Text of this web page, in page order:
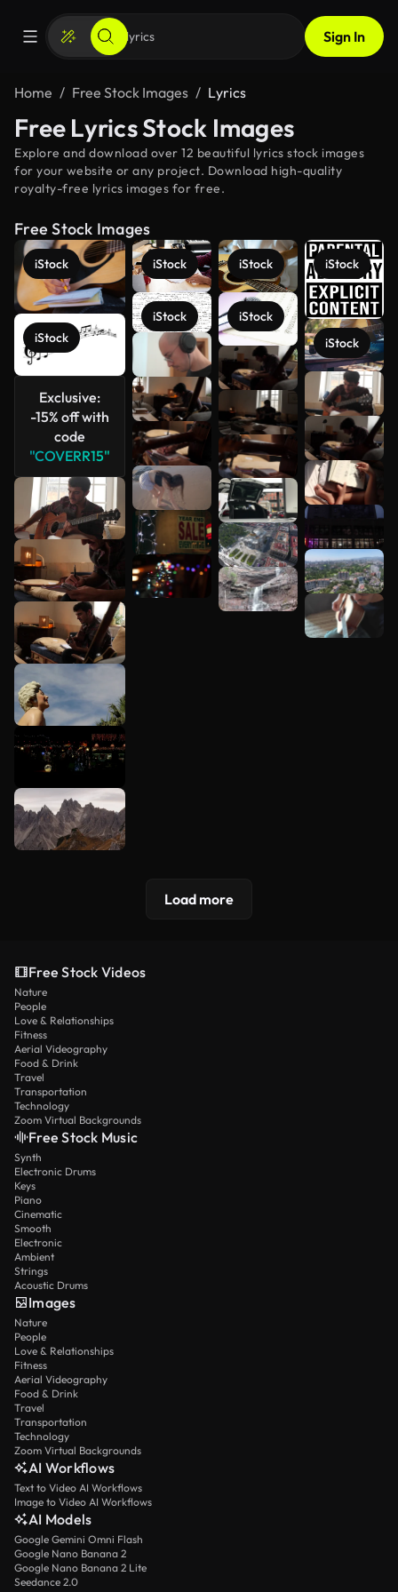
Sign In
Home Free Stock Images Lyrics
Free Lyrics Stock Images
Explore and download over 12 beautiful lyrics stock images
for your website or any project. Download high-quality
royalty-free lyrics images for free.
Free Stock Images
iStock
iStock
Exclusive:
-15% off with
code
"COVERR15"
iStock
iStock
iStock
iStock
iStock
iStock
See more
Load more
Free Stock Videos
Nature
People
Love & Relationships
Fitness
Aerial Videography
Food & Drink
Travel
Transportation
Technology
Zoom Virtual Backgrounds
Free Stock Music
Synth
Electronic Drums
Keys
Piano
Cinematic
Smooth
Electronic
Ambient
Strings
Acoustic Drums
Images
Nature
People
Love & Relationships
Fitness
Aerial Videography
Food & Drink
Travel
Transportation
Technology
Zoom Virtual Backgrounds
AI Workflows
Text to Video AI Workflows
Image to Video AI Workflows
AI Models
Google Gemini Omni Flash
Google Nano Banana 2
Google Nano Banana 2 Lite
Seedance 2.0